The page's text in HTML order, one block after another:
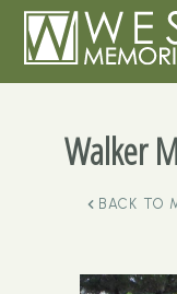
Walker
BACK TO